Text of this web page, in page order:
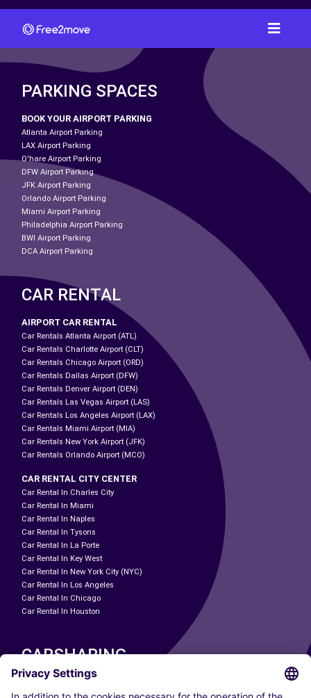
PARKING SPACES
BOOK YOUR AIRPORT PARKING
Atlanta Airport Parking
LAX Airport Parking
O'hare Airport Parking
DFW Airport Parking
JFK Airport Parking
Orlando Airport Parking
Miami Airport Parking
Philadelphia Airport Parking
BWI Airport Parking
DCA Airport Parking
CAR RENTAL
AIRPORT CAR RENTAL
Car Rentals Atlanta Airport (ATL)
Car Rentals Charlotte Airport (CLT)
Car Rentals Chicago Airport (ORD)
Car Rentals Dallas Airport (DFW)
Car Rentals Denver Airport (DEN)
Car Rentals Las Vegas Airport (LAS)
Car Rentals Los Angeles Airport (LAX)
Car Rentals Miami Airport (MIA)
Car Rentals New York Airport (JFK)
Car Rentals Orlando Airport (MCO)
CAR RENTAL CITY CENTER
Car Rental In Charles City
Car Rental In Miami
Car Rental In Naples
Car Rental In Tysons
Car Rental In La Porte
Car Rental In Key West
Car Rental In New York City (NYC)
Car Rental In Los Angeles
Car Rental In Chicago
Car Rental In Houston
CARSHARING
OUR CITIES
Paris